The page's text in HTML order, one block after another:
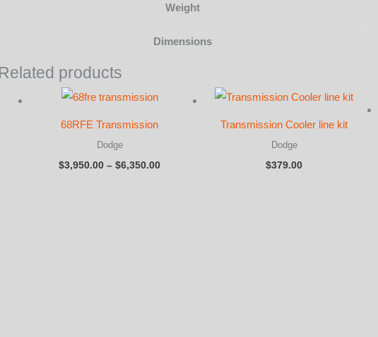
Weight
Dimensions
Related products
68RFE Transmission
Dodge
$3,950.00 – $6,350.00
Transmission Cooler line kit
Dodge
$379.00